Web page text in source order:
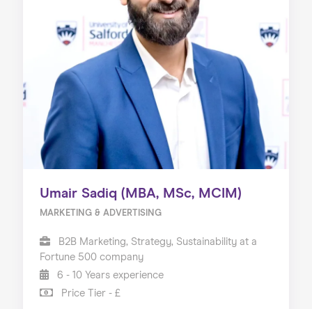
Umair Sadiq (MBA, MSc, MCIM)
MARKETING & ADVERTISING
B2B Marketing, Strategy, Sustainability at a
Fortune 500 company
6 - 10 Years experience
Price Tier - £